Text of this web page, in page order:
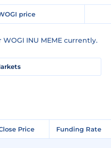
price
INU MEME currently.
Price Funding Rate